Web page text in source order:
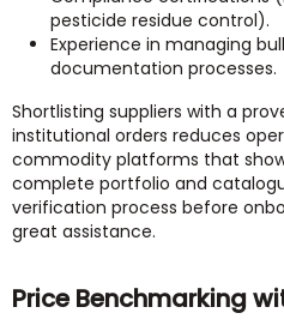
pesticide residue control).
Experience in managing
documentation processes.
Shortlisting suppliers with a
institutional orders reduces
commodity platforms that
complete portfolio and
verification process before
great assistance.
Price Benchmarking